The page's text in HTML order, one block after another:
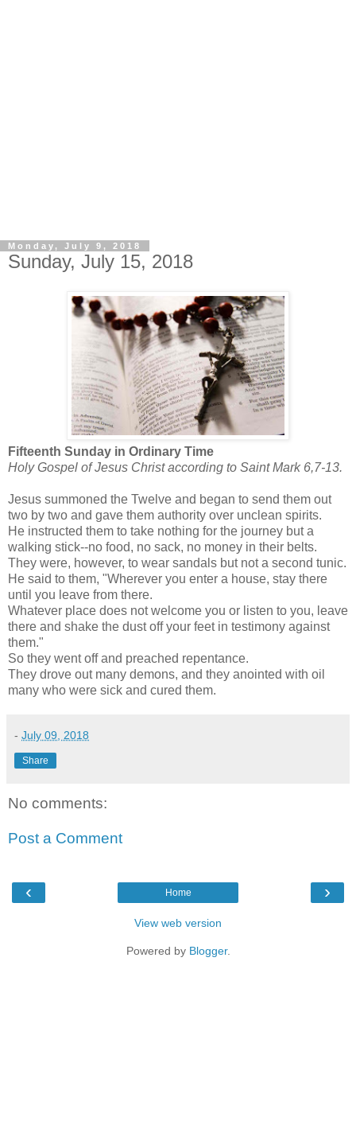
Monday, July 9, 2018
Sunday, July 15, 2018
Fifteenth Sunday in Ordinary Time
Holy Gospel of Jesus Christ according to Saint Mark 6,7-13.
Jesus summoned the Twelve and began to send them out
two by two and gave them authority over unclean spirits.
He instructed them to take nothing for the journey but a
walking stick--no food, no sack, no money in their belts.
They were, however, to wear sandals but not a second tunic.
He said to them, "Wherever you enter a house, stay there
until you leave from there.
Whatever place does not welcome you or listen to you, leave
there and shake the dust off your feet in testimony against
them."
So they went off and preached repentance.
They drove out many demons, and they anointed with oil
many who were sick and cured them.
- July 09, 2018
Share
No comments:
Post a Comment
‹ ›
Home
View web version
Powered by Blogger.